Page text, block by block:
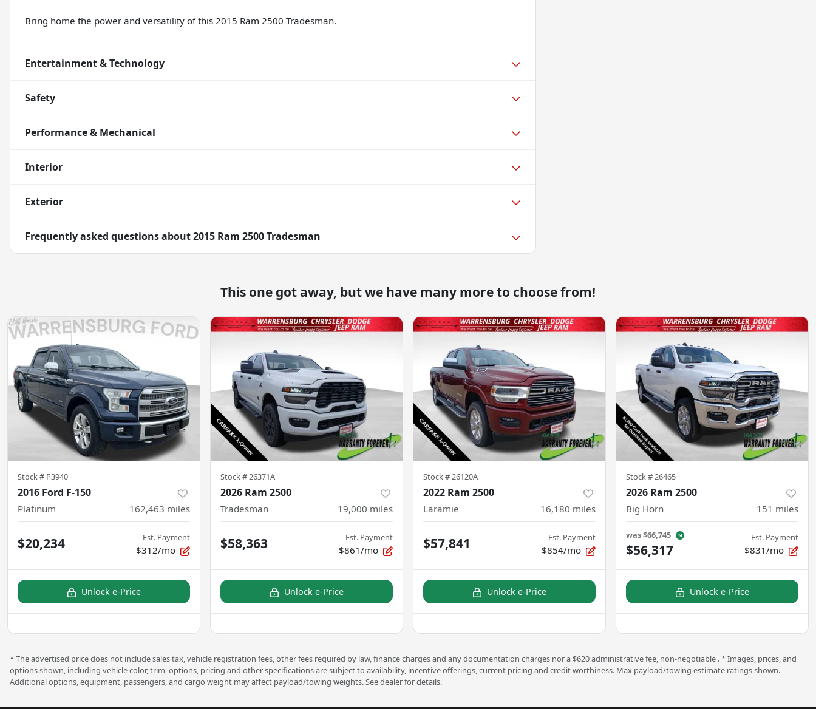
Bring home the power and versatility of this 2015 Ram 2500 Tradesman.
Entertainment & Technology
Safety
Performance & Mechanical
Interior
Exterior
Frequently asked questions about2015 Ram 2500 Tradesman
This one got away, but we have many more to choose from!
Stock # P3940
2016 Ford F-150
Platinum 162,463 miles
$20,234 Est. Payment
$312/mo
Unlock e-Price
Stock #26371A
2026 Ram 2500
Tradesman 19,000 miles
$58,363 Est. Payment
$861/mo
Unlock e-Price
Stock #26120A
2022 Ram 2500
Laramie 16,180 miles
$57,841 Est. Payment
$854/mo
Unlock e-Price
Stock #26465
2026 Ram 2500
Big Horn 151 miles
was$66,745
$56,317
Est. Payment
$831/mo
Unlock e-Price
* The advertised price does not include sales tax, vehicle registration fees, other fees required by law, finance charges and any documentation charges nor a $620 administrative fee, non-negotiable . * Images, prices, and
options shown, including vehicle color, trim, options, pricing and other specifications are subject to availability, incentive offerings, current pricing and credit worthiness. Max payload/towing estimate ratings shown.
Additional options, equipment, passengers, and cargo weight may affect payload/towing weights. See dealer for details.